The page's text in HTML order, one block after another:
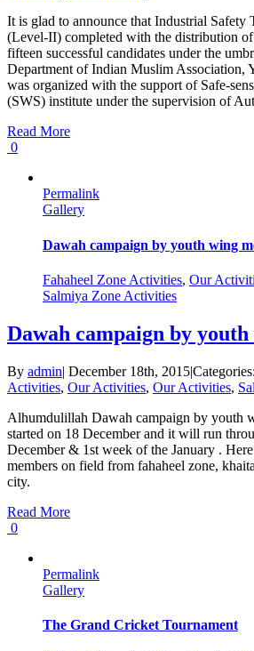
It is glad to announce that Industrial
(Level-II) completed with the distribution
fifteen successful candidates under the
Department of Indian Muslim Association,
was organized with the support of Safe-
(SWS) institute under the supervision of
Read More
0
Permalink
Gallery
Dawah campaign by youth wing
Fahaheel Zone Activities, Our
Salmiya Zone Activities
Dawah campaign by
By admin| December 18th, 2015|Categories:
Activities, Our Activities, Our Activities,
Alhumdulillah Dawah campaign by youth
started on 18 December and it will run
December & 1st week of the January .
members on field from fahaheel zone,
city.
Read More
0
Permalink
Gallery
The Grand Cricket Tournament